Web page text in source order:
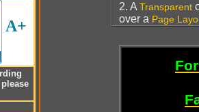
A+
2. A Transparent
over a Page